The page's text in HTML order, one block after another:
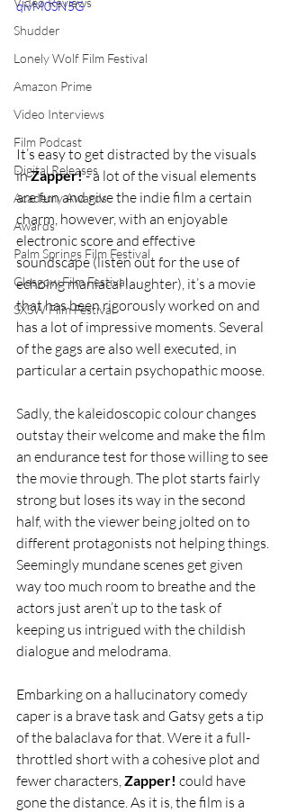
Shudder
Lonely Wolf Film Festival
Amazon Prime
Video Interviews
Film Podcast
Digital Releases
Academy Awards
Awards
Palm Springs Film Festival
Glasgow Film Festival
SXSW Film Festival
qivM0SN5G
It’s easy to get distracted by the visuals
in Zapper! - a lot of the visual elements
are fun and give the indie film a certain
charm, however, with an enjoyable
electronic score and effective
soundscape (listen out for the use of
echoing maniacal laughter), it’s a movie
that has been rigorously worked on and
has a lot of impressive moments. Several
of the gags are also well executed, in
particular a certain psychopathic moose.
Sadly, the kaleidoscopic colour changes
outstay their welcome and make the film
an endurance test for those willing to see
the movie through. The plot starts fairly
strong but loses its way in the second
half, with the viewer being jolted on to
different protagonists not helping things.
Seemingly mundane scenes get given
way too much room to breathe and the
actors just aren’t up to the task of
keeping us intrigued with the childish
dialogue and melodrama.
Embarking on a hallucinatory comedy
caper is a brave task and Gatsy gets a tip
of the balaclava for that. Were it a full-
throttled short with a cohesive plot and
fewer characters, Zapper! could have
gone the distance. As it is, the film is a